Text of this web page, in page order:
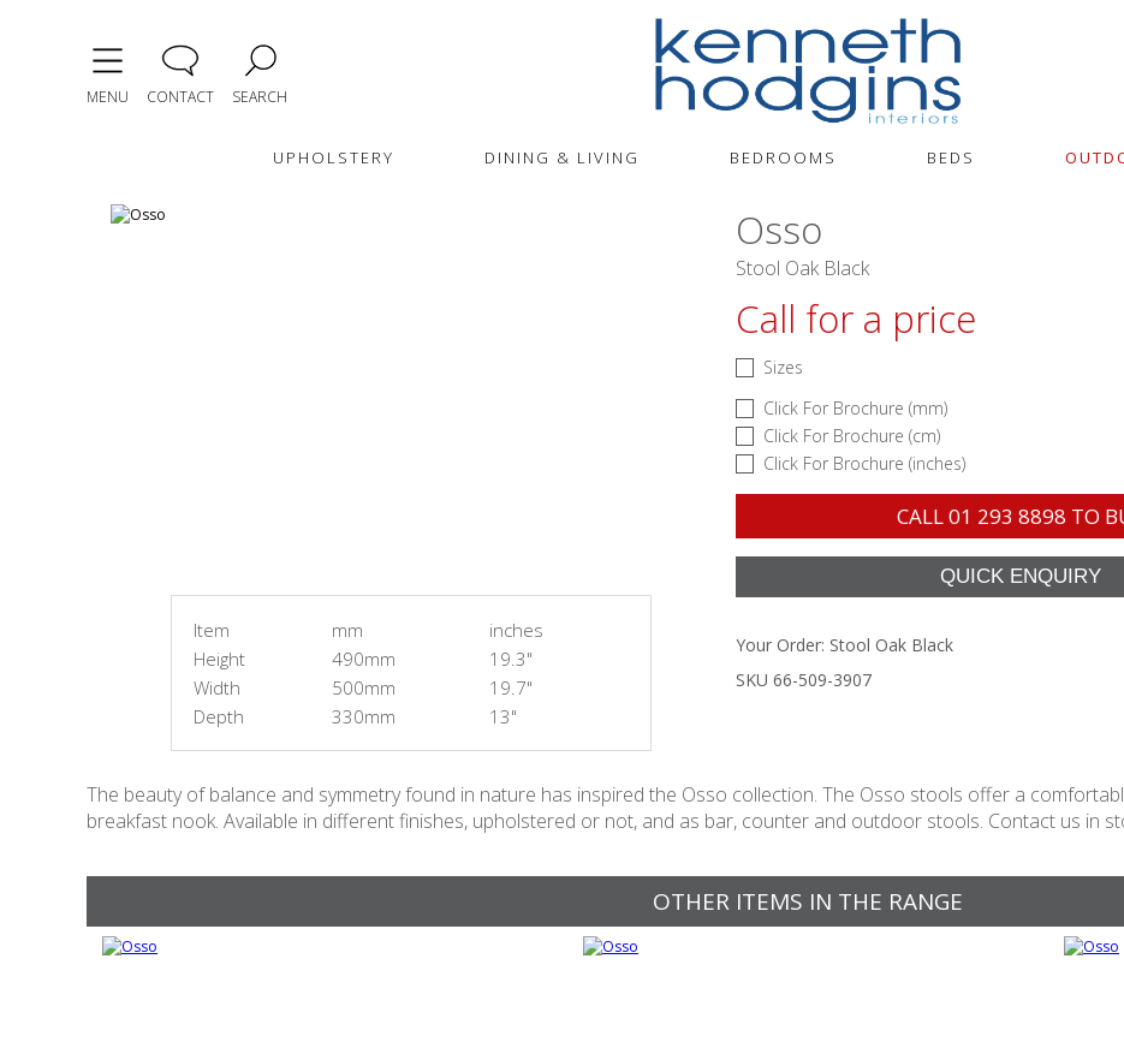
MENU CONTACT SEARCH
UPHOLSTERY DINING & LIVING BEDROOMS BEDS
Item mm
inches
Height
490mm
19.3"
Width
500mm
19.7"
Depth
330mm 13"
Osso
Stool Oak Black
Call for a price
Sizes
Click For Brochure (mm)
Click For Brochure (cm)
Click For Brochure (inches)
CALL01 293 8898 TO
Your Order: Stool Oak Black
SKU 66-509-3907
The beauty of balance and symmetry found in nature has inspired the Osso collection. The Osso stools offer a
breakfast nook. Available in different finishes, upholstered or not, and as bar, counter and outdoor stools. Contact us in
OTHER ITEMS IN THE RANGE